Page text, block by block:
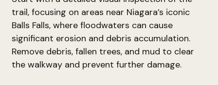
trail, focusing on areas near Niagara’s iconic
Balls Falls, where floodwaters can cause
significant erosion and debris accumulation.
Remove debris, fallen trees, and mud to clear
the walkway and prevent further damage.